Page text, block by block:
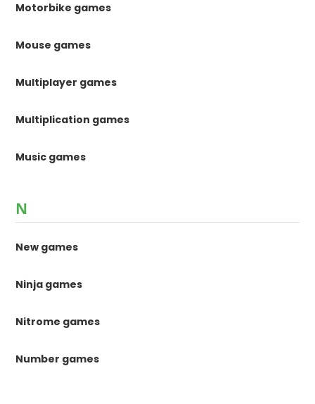
Motorbike games
Mouse games
Multiplayer games
Multiplication games
Music games
N
New games
Ninja games
Nitrome games
Number games